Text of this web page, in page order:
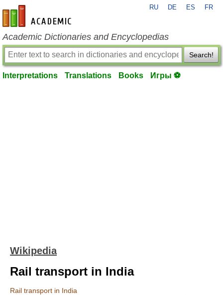
en-academic.com
RU DE ES FR
Academic Dictionaries and Encyclopedias
Search!
Interpretations Translations Books Игры ⚽
Wikipedia
Rail transport in India
Rail transport in India